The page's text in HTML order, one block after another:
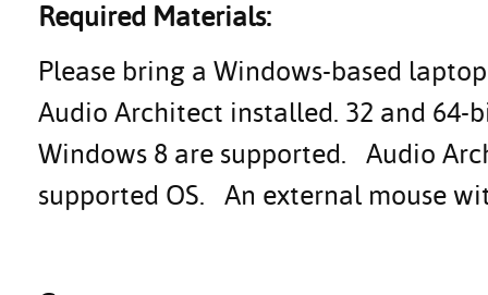
Required Materials:
Please bring a Windows-based
Audio Architect installed. 32 and 64-
Windows 8 are supported. Audio
supported OS. An external mouse